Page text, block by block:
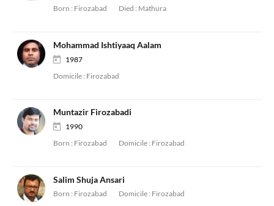
Born : Firozabad Died : Mathura
Mohammad Ishtiyaaq Aalam
1987
Domicile : Firozabad
Muntazir Firozabadi
1990
Born : Firozabad Domicile : Firozabad
Salim Shuja Ansari
Born : Firozabad Domicile : Firozabad